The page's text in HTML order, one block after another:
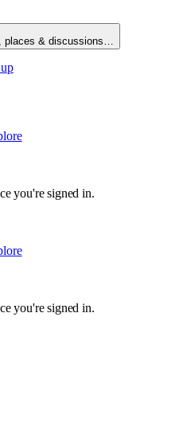
places & discussions…
you're signed in.
you're signed in.